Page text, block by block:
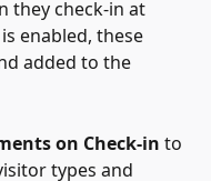
they check-in at
enabled, these
added to the
on Check-in to
types and